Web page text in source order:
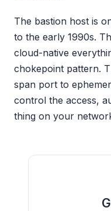
The bastion host is
to the early 1990s.
cloud-native
chokepoint pattern.
span port to
control the access,
thing on your